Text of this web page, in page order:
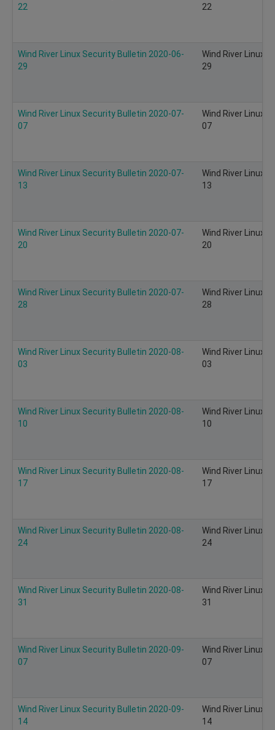
22
22
Wind River Linux Security Bulletin 2020-06-
29
Wind River Linux
29
Wind River Linux Security Bulletin 2020-07-
07
Wind River Linux
07
Wind River Linux Security Bulletin 2020-07-
13
Wind River Linux
13
Wind River Linux Security Bulletin 2020-07-
20
Wind River Linux
20
Wind River Linux Security Bulletin 2020-07-
28
Wind River Linux
28
Wind River Linux Security Bulletin 2020-08-
03
Wind River Linux
03
Wind River Linux Security Bulletin 2020-08-
10
Wind River Linux
10
Wind River Linux Security Bulletin 2020-08-
17
Wind River Linux
17
Wind River Linux Security Bulletin 2020-08-
24
Wind River Linux
24
Wind River Linux Security Bulletin 2020-08-
31
Wind River Linux
31
Wind River Linux Security Bulletin 2020-09-
07
Wind River Linux
07
Wind River Linux Security Bulletin 2020-09-
14
Wind River Linux
14